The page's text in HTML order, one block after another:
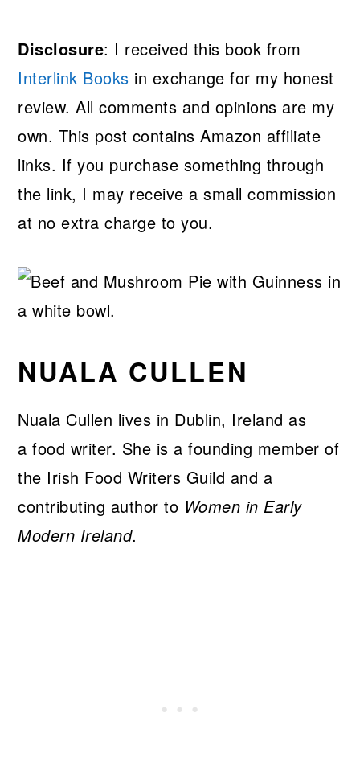
Disclosure: I received this book from
Interlink Books in exchange for my honest
review. All comments and opinions are my
own. This post contains Amazon affiliate
links. If you purchase something through
the link, I may receive a small commission
at no extra charge to you.
NUALA CULLEN
Nuala Cullen lives in Dublin, Ireland as
a food writer. She is a founding member of
the Irish Food Writers Guild and a
contributing author to Women in Early
Modern Ireland.